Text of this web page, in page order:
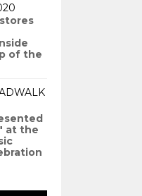
of the
at the